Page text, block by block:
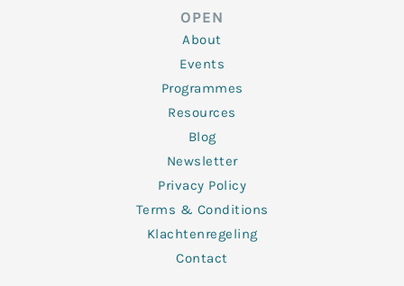
o
o
k
-
f
OPEN
About
Events
Programmes
Resources
Blog
Newsletter
Privacy Policy
Terms & Conditions
Klachtenregeling
Contact